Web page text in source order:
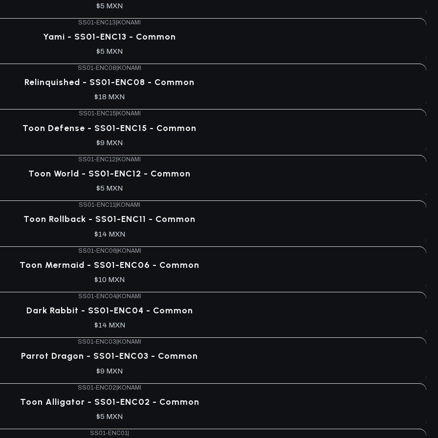
$5 MXN
SS01-ENC13|KONAMI
Yami - SS01-ENC13 - Common
$5 MXN
SS01-ENC08 KONAMI
Relinquished - SS01-ENC08 - Common
$18 MXN
SS01-ENC15| KONAMI
Toon Defense - SS01-ENC15 - Common
$9 MXN
SS01-ENC12|KONAMI
Toon World - SS01-ENC12 - Common
$5 MXN
SS01-ENC11 KONAMI
Toon Rollback - SS01-ENC11 - Common
$14 MXN
SS01-ENC06|KONAMI
Toon Mermaid - SS01-ENC06 - Common
$10 MXN
SS01-ENC04|KONAMI
Dark Rabbit - SS01-ENC04 - Common
$14 MXN
SS01-ENC03 KONAMI
Parrot Dragon - SS01-ENC03 - Common
$9 MXN
SS01-ENC02|KONAMI
Toon Alligator - SS01-ENC02 - Common
$5 MXN
SS01-ENC01